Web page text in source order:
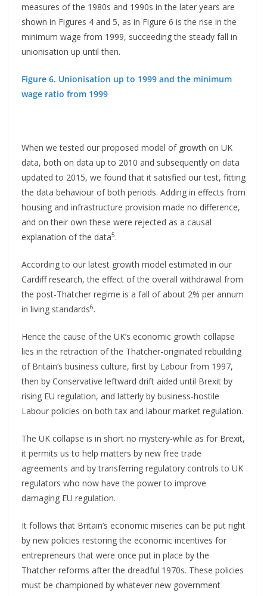
measures of the 1980s and 1990s in the later years are
shown in Figures 4 and 5, as in Figure 6 is the rise in the
minimum wage from 1999, succeeding the steady fall in
unionisation up until then.
Figure 6. Unionisation up to 1999 and the minimum
wage ratio from 1999
When we tested our proposed model of growth on UK
data, both on data up to 2010 and subsequently on data
updated to 2015, we found that it satisfied our test, fitting
the data behaviour of both periods. Adding in effects from
housing and infrastructure provision made no difference,
and on their own these were rejected as a causal
explanation of the data5.
According to our latest growth model estimated in our
Cardiff research, the effect of the overall withdrawal from
the post-Thatcher regime is a fall of about 2% per annum
in living standards6.
Hence the cause of the UK’s economic growth collapse
lies in the retraction of the Thatcher-originated rebuilding
of Britain’s business culture, first by Labour from 1997,
then by Conservative leftward drift aided until Brexit by
rising EU regulation, and latterly by business-hostile
Labour policies on both tax and labour market regulation.
The UK collapse is in short no mystery-while as for Brexit,
it permits us to help matters by new free trade
agreements and by transferring regulatory controls to UK
regulators who now have the power to improve
damaging EU regulation.
It follows that Britain’s economic miseries can be put right
by new policies restoring the economic incentives for
entrepreneurs that were once put in place by the
Thatcher reforms after the dreadful 1970s. These policies
must be championed by whatever new government